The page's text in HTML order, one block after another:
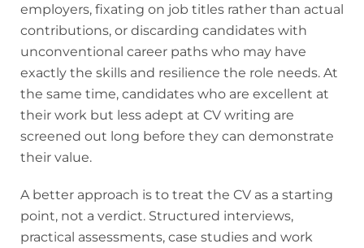
employers, fixating on job titles rather than actual
contributions, or discarding candidates with
unconventional career paths who may have
exactly the skills and resilience the role needs. At
the same time, candidates who are excellent at
their work but less adept at CV writing are
screened out long before they can demonstrate
their value.
A better approach is to treat the CV as a starting
point, not a verdict. Structured interviews,
practical assessments, case studies and work